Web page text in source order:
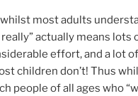
most adults
actually means lots
effort, and a lot
children don’t! Thus
people of all ages who